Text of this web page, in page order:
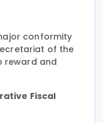
conformity
of the
reward and
Fiscal